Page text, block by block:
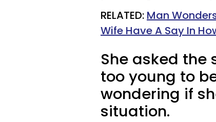
​RELATED: Man
Wife Have A Say In
She asked the
too young to
wondering if
situation.